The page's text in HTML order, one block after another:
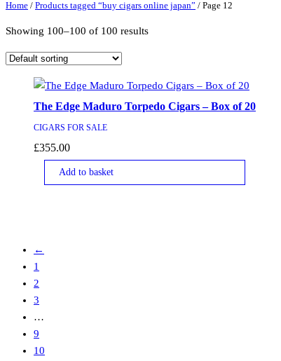
Home / Products tagged “buy cigars online japan” / Page 12
Showing 100–100 of 100 results
The Edge Maduro Torpedo Cigars – Box of 20
CIGARS FOR SALE
£355.00
Add to basket
←
1
2
3
…
9
10